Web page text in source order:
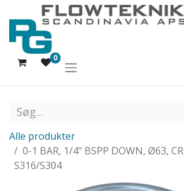
0
Alle produkter
0-1 BAR, 1/4" BSPP DOWN, Ø63,
S316/S304